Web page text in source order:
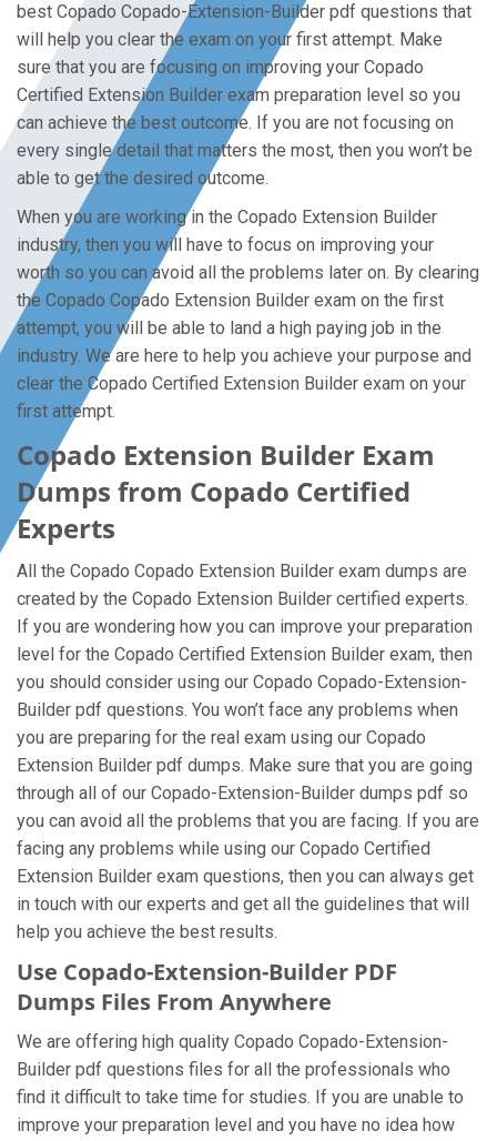
best Copado Copado-Extension-Builder pdf questions that
will help you clear the exam on your first attempt. Make
sure that you are focusing on improving your Copado
Certified Extension Builder exam preparation level so you
can achieve the best outcome. If you are not focusing on
every single detail that matters the most, then you won’t be
able to get the desired outcome.
When you are working in the Copado Extension Builder
industry, then you will have to focus on improving your
worth so you can avoid all the problems later on. By clearing
the Copado Copado Extension Builder exam on the first
attempt, you will be able to land a high paying job in the
industry. We are here to help you achieve your purpose and
clear the Copado Certified Extension Builder exam on your
first attempt.
Copado Extension Builder Exam
Dumps from Copado Certified
Experts
All the Copado Copado Extension Builder exam dumps are
created by the Copado Extension Builder certified experts.
If you are wondering how you can improve your preparation
level for the Copado Certified Extension Builder exam, then
you should consider using our Copado Copado-Extension-
Builder pdf questions. You won’t face any problems when
you are preparing for the real exam using our Copado
Extension Builder pdf dumps. Make sure that you are going
through all of our Copado-Extension-Builder dumps pdf so
you can avoid all the problems that you are facing. If you are
facing any problems while using our Copado Certified
Extension Builder exam questions, then you can always get
in touch with our experts and get all the guidelines that will
help you achieve the best results.
Use Copado-Extension-Builder PDF
Dumps Files From Anywhere
We are offering high quality Copado Copado-Extension-
Builder pdf questions files for all the professionals who
find it difficult to take time for studies. If you are unable to
improve your preparation level and you have no idea how